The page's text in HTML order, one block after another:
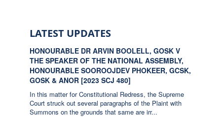
LATEST UPDATES
HONOURABLE DR ARVIN BOOLELL, GOSK V
THE SPEAKER OF THE NATIONAL ASSEMBLY,
HONOURABLE SOOROOJDEV PHOKEER, GCSK,
GOSK & ANOR [2023 SCJ 480]
In this matter for Constitutional Redress, the Supreme
Court struck out several paragraphs of the Plaint with
Summons on the grounds that same are irr...